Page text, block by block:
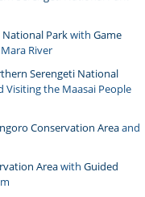
ParkwithGame
River
Serengeti National
Visiting the Maasai People
Conservation Areaand
AreawithGuided